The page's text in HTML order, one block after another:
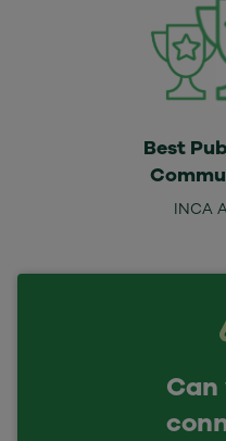
Best
INCA
Can